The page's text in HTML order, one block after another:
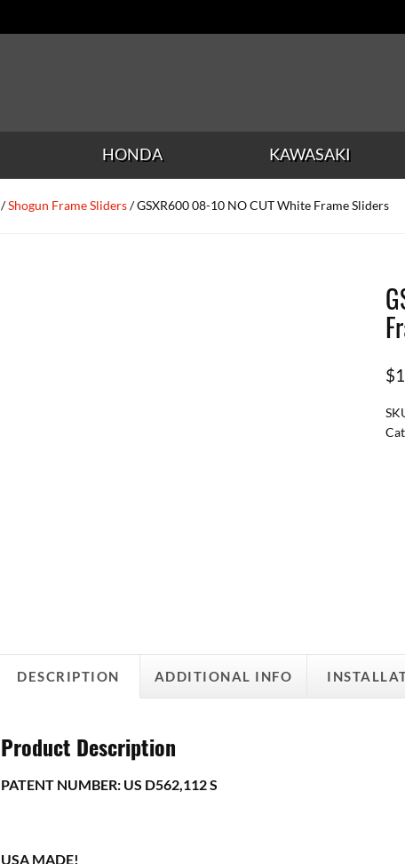
HONDA KAWASAKI
/Shogun Frame Sliders/ GSXR600 08-10 NO CUT White Frame Sliders
$
DESCRIPTION ADDITIONAL INFO
Product Description
PATENT NUMBER: US D562,112 S
USA MADE!